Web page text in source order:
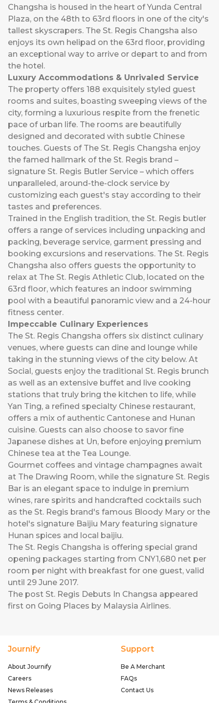
Changsha is housed in the heart of Yunda Central
Plaza, on the 48th to 63rd floors in one of the city's
tallest skyscrapers. The St. Regis Changsha also
enjoys its own helipad on the 63rd floor, providing
an exceptional way to arrive or depart to and from
the hotel.
Luxury Accommodations & Unrivaled Service
The property offers 188 exquisitely styled guest
rooms and suites, boasting sweeping views of the
city, forming a luxurious respite from the frenetic
pace of urban life. The rooms are beautifully
designed and decorated with subtle Chinese
touches. Guests of The St. Regis Changsha enjoy
the famed hallmark of the St. Regis brand –
signature St. Regis Butler Service – which offers
unparalleled, around-the-clock service by
customizing each guest's stay according to their
tastes and preferences.
Trained in the English tradition, the St. Regis butler
offers a range of services including unpacking and
packing, beverage service, garment pressing and
booking excursions and reservations. The St. Regis
Changsha also offers guests the opportunity to
relax at The St. Regis Athletic Club, located on the
63rd floor, which features an indoor swimming
pool with a beautiful panoramic view and a 24-hour
fitness center.
Impeccable Culinary Experiences
The St. Regis Changsha offers six distinct culinary
venues, where guests can dine and lounge while
taking in the stunning views of the city below. At
Social, guests enjoy the traditional St. Regis brunch
as well as an extensive buffet and live cooking
stations that truly bring the kitchen to life, while
Yan Ting, a refined specialty Chinese restaurant,
offers a mix of authentic Cantonese and Hunan
cuisine. Guests can also choose to savor fine
Japanese dishes at Un, before enjoying premium
Chinese tea at the Tea Lounge.
Gourmet coffees and vintage champagnes await
at The Drawing Room, while the signature St. Regis
Bar is an elegant space to indulge in premium
wines, rare spirits and handcrafted cocktails such
as the St. Regis brand's famous Bloody Mary or the
hotel's signature Baijiu Mary featuring signature
Hunan spices and local baijiu.
The St. Regis Changsha is offering special grand
opening packages starting from CNY1,680 net per
room per night with breakfast for one guest, valid
until 29 June 2017.
The post St. Regis Debuts In Changsa appeared
first on Going Places by Malaysia Airlines.
Journify
About Journify
Careers
News Releases
Support
Be A Merchant
FAQs
Contact Us